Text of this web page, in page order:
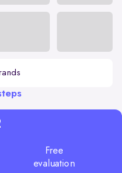
Free
evaluation